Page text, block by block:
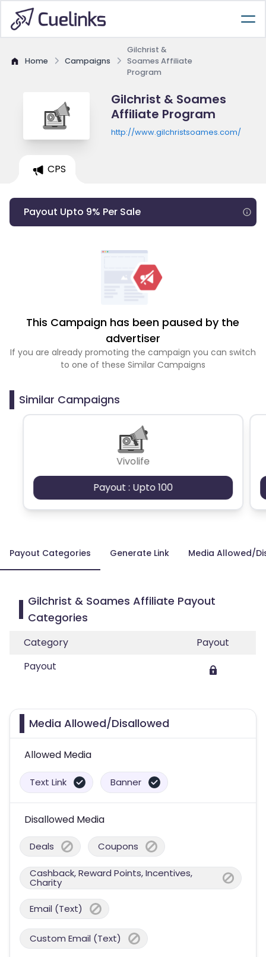
Home Campaigns
Gilchrist &
Soames Affiliate
Program
Gilchrist & Soames
Affiliate Program
http://www.gilchristsoames.com/
CPS
Payout Upto 9% Per Sale
This Campaign has been paused by the
advertiser
If you are already promoting the campaign you can switch
to one of these Similar Campaigns
Similar Campaigns
Vivolife
Payout : Upto 100
Payout Categories Generate Link Media Allowed/
Gilchrist & Soames Affiliate Payout
Categories
Category
Payout
Payout
Media Allowed/Disallowed
Allowed Media
Text Link Banner
Disallowed Media
Deals Coupons
Cashback, Reward Points, Incentives,
Charity
Email (Text)
Custom Email (Text)